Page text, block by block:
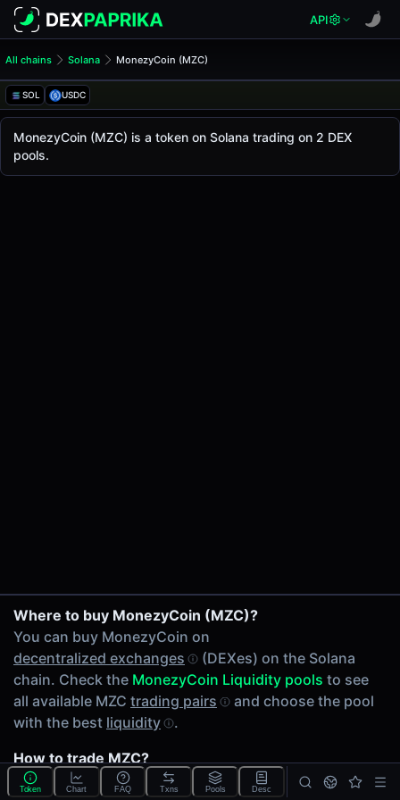
API
All chains Solana MonezyCoin (MZC)
SOL USDC
MonezyCoin (MZC)
The liveMonezyCoin price today is- , with a 24-hour
Solana
.
1 Hour
0.00%
6 Hours
0.00%
24 Hours
0.00%
Wrapped SOL (SOL)
USD Coin (USDC)
MonezyCoin
MonezyCoin Price (MZC)
MonezyCoin (MZC) is a token on Solana trading on 2 DEX
pools.
Where to buy MonezyCoin (MZC)?
You can buy MonezyCoin on
decentralized exchanges
(DEXes) on the Solana
chain. Check the MonezyCoin Liquidity pools to see
all available MZC trading pairs
and choose the pool
with the best liquidity
.
How to trade MZC?
You can buy or sell MZC on the Solana chain through
MZC/USDC on Meteora
Token Chart FAQ Txns Pools Desc